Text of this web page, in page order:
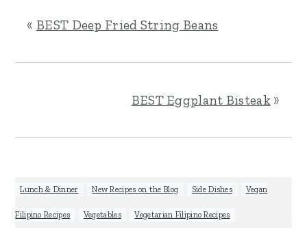
« BEST Deep Fried String Beans
BEST Eggplant Bisteak »
Lunch & Dinner New Recipes on the Blog Side Dishes Vegan
Filipino Recipes Vegetables Vegetarian Filipino Recipes